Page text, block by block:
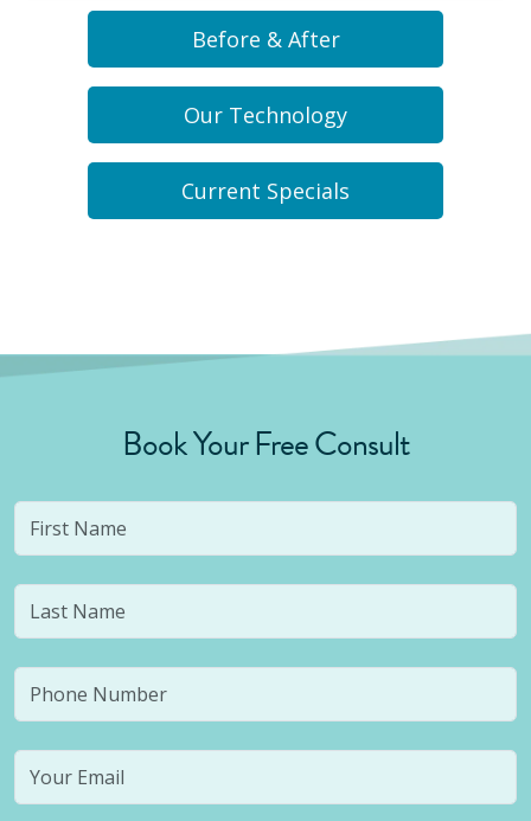
Before & After
Our Technology
Current Specials
Book Your Free Consult